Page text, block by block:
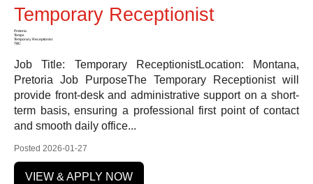
Temporary Receptionist
Pretoria
Temps
Temporary Receptionist
TBC
Job Title: Temporary ReceptionistLocation: Montana,
Pretoria Job PurposeThe Temporary Receptionist will
provide front-desk and administrative support on a short-
term basis, ensuring a professional first point of contact
and smooth daily office...
Posted 2026-01-27
VIEW & APPLY NOW